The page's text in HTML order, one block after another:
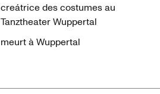
creátrice des costumes au
Tanztheater Wuppertal
meurt à Wuppertal